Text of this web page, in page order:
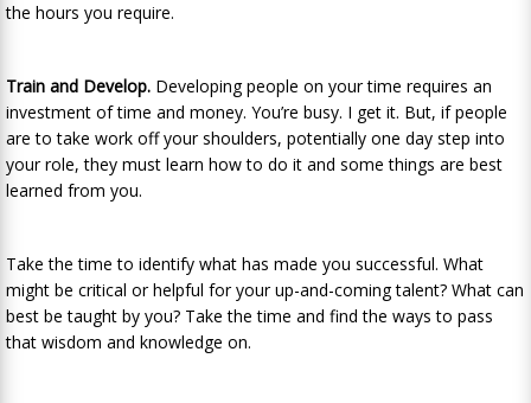
the hours you require.
Train and Develop. Developing people on your time requires an
investment of time and money. You’re busy. I get it. But, if people
are to take work off your shoulders, potentially one day step into
your role, they must learn how to do it and some things are best
learned from you.
Take the time to identify what has made you successful. What
might be critical or helpful for your up-and-coming talent? What can
best be taught by you? Take the time and find the ways to pass
that wisdom and knowledge on.